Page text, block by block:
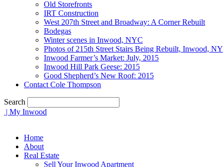
Old Storefronts
IRT Construction
West 207th Street and Broadway: A Corner Rebuilt
Bodegas
Winter scenes in Inwood, NYC
Photos of 215th Street Stairs Being Rebuilt, Inwood,
Inwood Farmer’s Market: July, 2015
Inwood Hill Park Geese: 2015
Good Shepherd’s New Roof: 2015
Contact Cole Thompson
Search
| My Inwood
Home
About
Real Estate
Sell Your Inwood Apartment